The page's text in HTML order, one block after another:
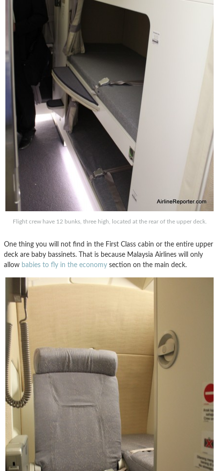
Flight crew have 12 bunks, three high, located at the rear of the upper deck.
One thing you will not find in the First Class cabin or the entire upper
deck are baby bassinets. That is because Malaysia Airlines will only
allow babies to fly in the economy section on the main deck.